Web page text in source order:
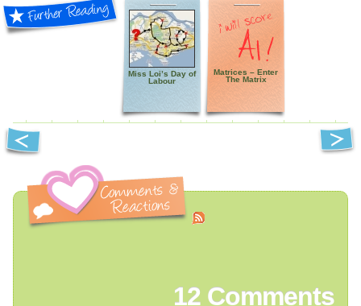
Miss Loi’s Day of
Labour
Matrices – Enter
The Matrix
12 Comments